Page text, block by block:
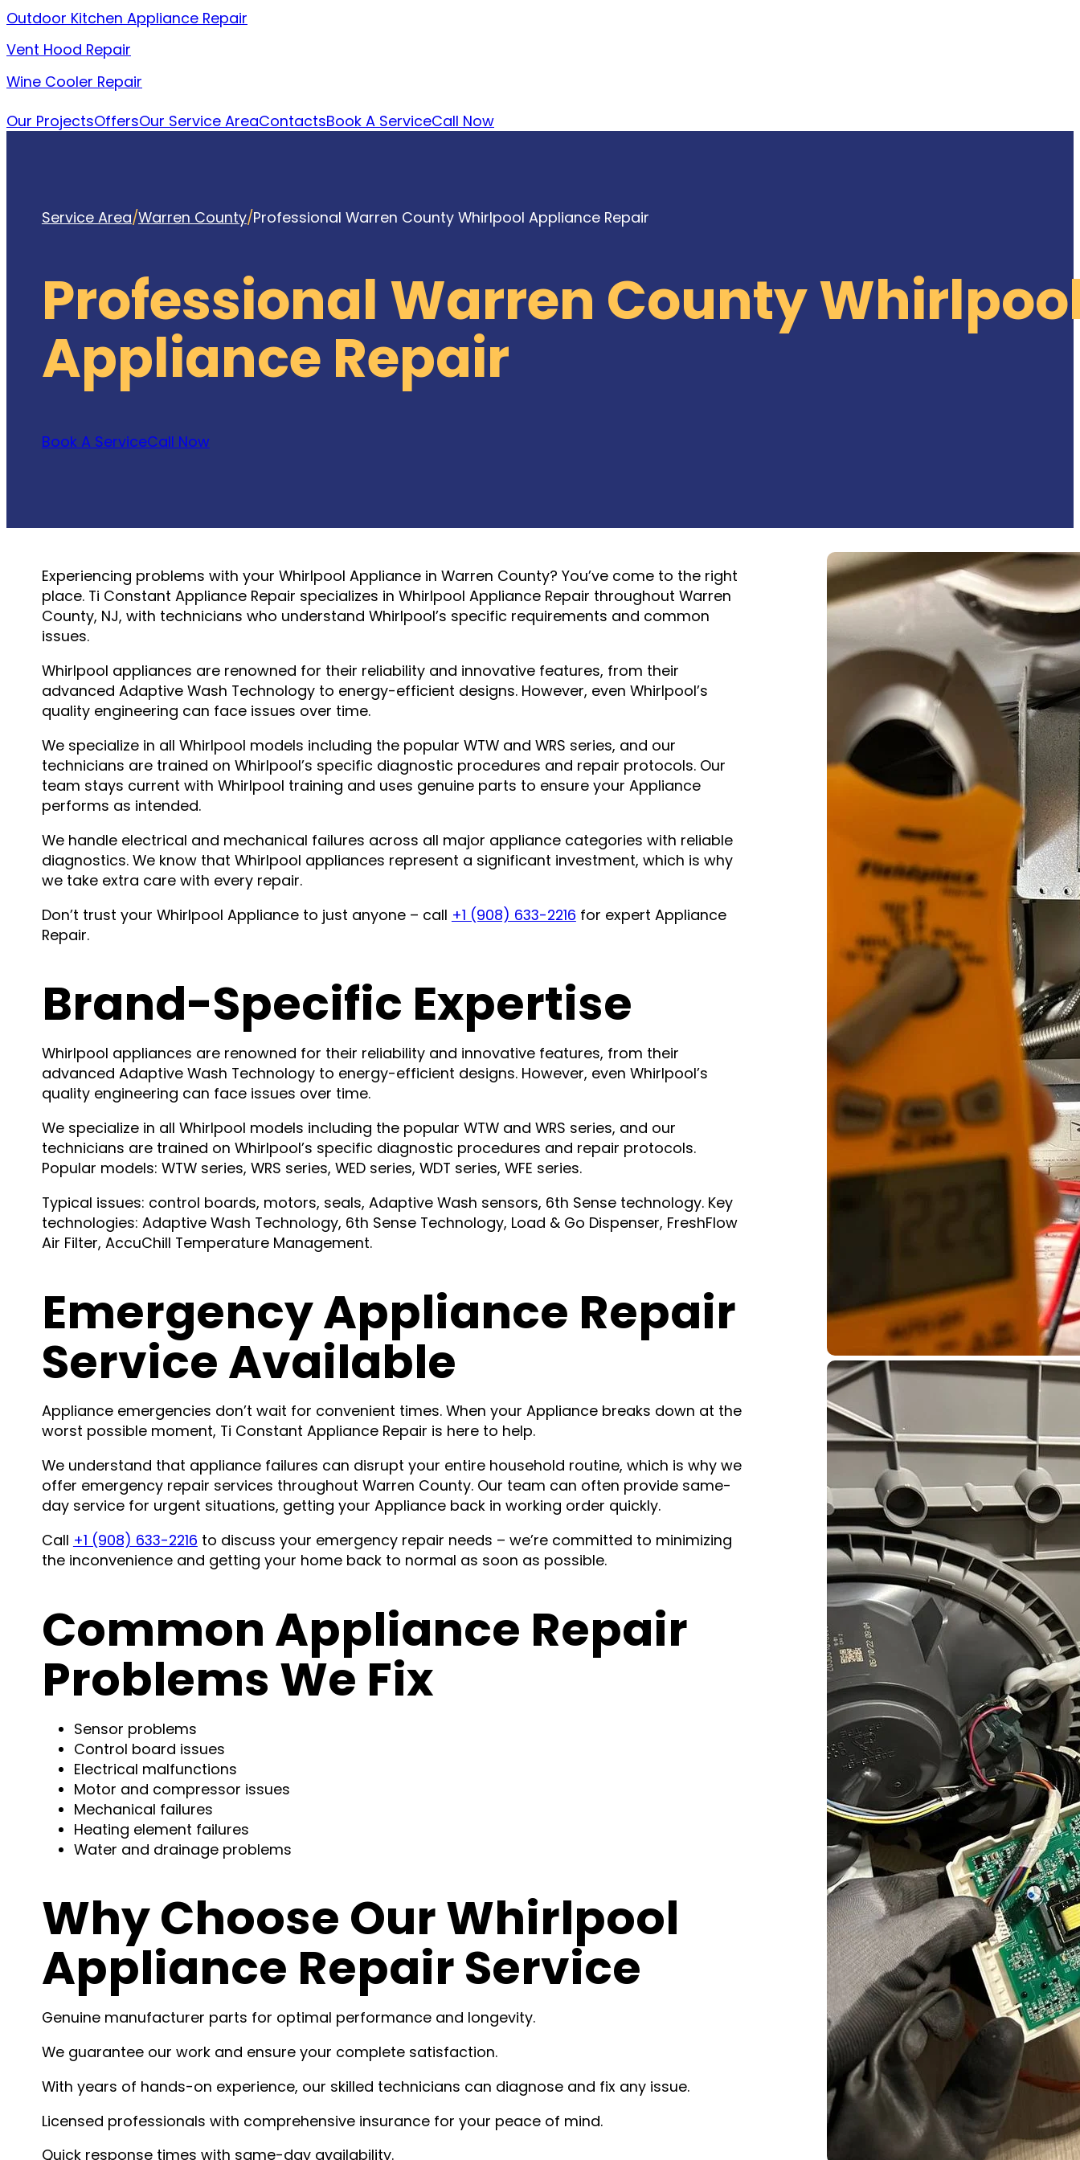
Outdoor Kitchen Appliance Repair
Vent Hood Repair
Wine Cooler Repair
Our ProjectsOffersOur Service AreaContactsBook A ServiceCall Now
Service Area/Warren County/Professional Warren County Whirlpool Appliance Repair
Professional Warren County
Appliance Repair
Book A ServiceCall Now
Experiencing problems with your Whirlpool Appliance in Warren County? You’ve come to the right
place. Ti Constant Appliance Repair specializes in Whirlpool Appliance Repair throughout Warren
County, NJ, with technicians who understand Whirlpool’s specific requirements and common
issues.
Whirlpool appliances are renowned for their reliability and innovative features, from their
advanced Adaptive Wash Technology to energy-efficient designs. However, even Whirlpool’s
quality engineering can face issues over time.
We specialize in all Whirlpool models including the popular WTW and WRS series, and our
technicians are trained on Whirlpool’s specific diagnostic procedures and repair protocols. Our
team stays current with Whirlpool training and uses genuine parts to ensure your Appliance
performs as intended.
We handle electrical and mechanical failures across all major appliance categories with reliable
diagnostics. We know that Whirlpool appliances represent a significant investment, which is why
we take extra care with every repair.
Don’t trust your Whirlpool Appliance to just anyone – call +1 (908) 633-2216 for expert Appliance
Repair.
Brand-Specific Expertise
Whirlpool appliances are renowned for their reliability and innovative features, from their
advanced Adaptive Wash Technology to energy-efficient designs. However, even Whirlpool’s
quality engineering can face issues over time.
We specialize in all Whirlpool models including the popular WTW and WRS series, and our
technicians are trained on Whirlpool’s specific diagnostic procedures and repair protocols.
Popular models: WTW series, WRS series, WED series, WDT series, WFE series.
Typical issues: control boards, motors, seals, Adaptive Wash sensors, 6th Sense technology. Key
technologies: Adaptive Wash Technology, 6th Sense Technology, Load & Go Dispenser, FreshFlow
Air Filter, AccuChill Temperature Management.
Emergency Appliance Repair
Service Available
Appliance emergencies don’t wait for convenient times. When your Appliance breaks down at the
worst possible moment, Ti Constant Appliance Repair is here to help.
We understand that appliance failures can disrupt your entire household routine, which is why we
offer emergency repair services throughout Warren County. Our team can often provide same-
day service for urgent situations, getting your Appliance back in working order quickly.
Call +1 (908) 633-2216 to discuss your emergency repair needs – we’re committed to minimizing
the inconvenience and getting your home back to normal as soon as possible.
Common Appliance Repair
Problems We Fix
Sensor problems
Control board issues
Electrical malfunctions
Motor and compressor issues
Mechanical failures
Heating element failures
Water and drainage problems
Why Choose Our Whirlpool
Appliance Repair Service
Genuine manufacturer parts for optimal performance and longevity.
We guarantee our work and ensure your complete satisfaction.
With years of hands-on experience, our skilled technicians can diagnose and fix any issue.
Licensed professionals with comprehensive insurance for your peace of mind.
Quick response times with same-day availability.